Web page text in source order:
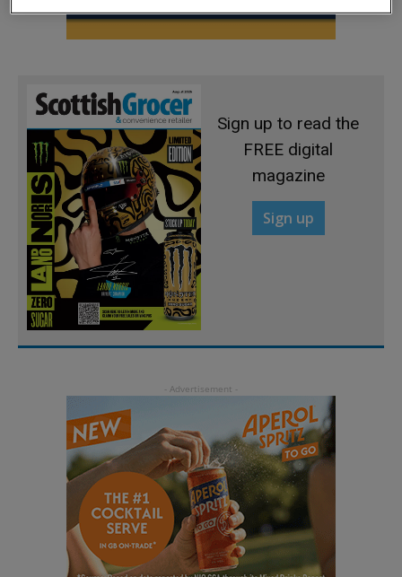
Sign up to read the
FREE digital
magazine
Sign up